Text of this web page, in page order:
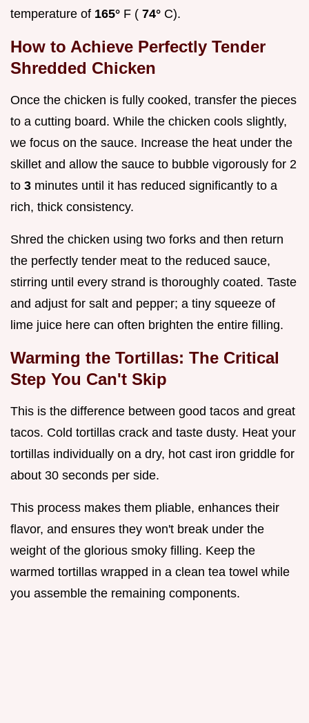
temperature of 165° F ( 74° C).
How to Achieve Perfectly Tender
Shredded Chicken
Once the chicken is fully cooked, transfer the pieces
to a cutting board. While the chicken cools slightly,
we focus on the sauce. Increase the heat under the
skillet and allow the sauce to bubble vigorously for 2
to 3 minutes until it has reduced significantly to a
rich, thick consistency.
Shred the chicken using two forks and then return
the perfectly tender meat to the reduced sauce,
stirring until every strand is thoroughly coated. Taste
and adjust for salt and pepper; a tiny squeeze of
lime juice here can often brighten the entire filling.
Warming the Tortillas: The Critical
Step You Can't Skip
This is the difference between good tacos and great
tacos. Cold tortillas crack and taste dusty. Heat your
tortillas individually on a dry, hot cast iron griddle for
about 30 seconds per side.
This process makes them pliable, enhances their
flavor, and ensures they won't break under the
weight of the glorious smoky filling. Keep the
warmed tortillas wrapped in a clean tea towel while
you assemble the remaining components.